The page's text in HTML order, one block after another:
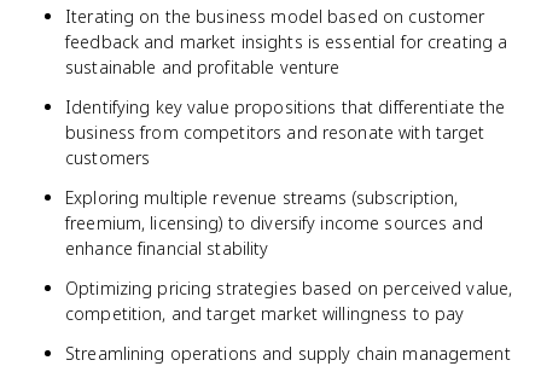
Iterating on the business model based on customer
feedback and market insights is essential for creating a
sustainable and profitable venture
Identifying key value propositions that differentiate the
business from competitors and resonate with target
customers
Exploring multiple revenue streams (subscription,
freemium, licensing) to diversify income sources and
enhance financial stability
Optimizing pricing strategies based on perceived value,
competition, and target market willingness to pay
Streamlining operations and supply chain management